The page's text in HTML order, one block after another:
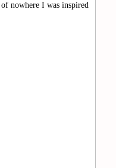
nowhere I was inspired